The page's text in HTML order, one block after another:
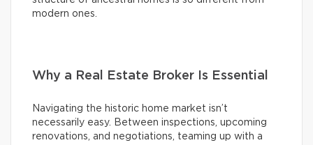
modern ones.
Why a Real Estate Broker Is Essential
Navigating the historic home market isn’t
necessarily easy. Between inspections, upcoming
renovations, and negotiations, teaming up with a